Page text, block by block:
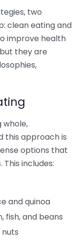
two
clean eating and
improve health
they are
whole,
this approach is
options that
includes:
and quinoa
fish, and beans